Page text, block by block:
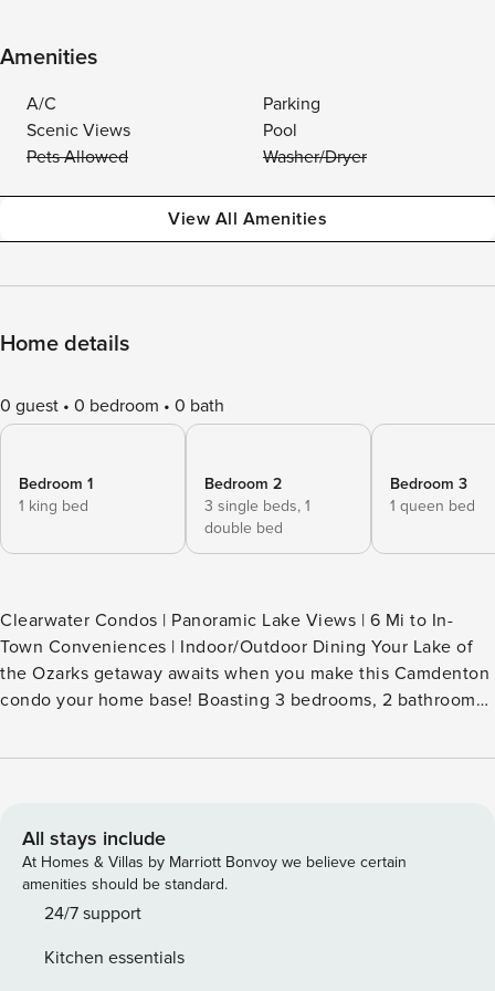
Amenities
A/C
Parking
Scenic Views
Pool
Pets Allowed
Washer/Dryer
View All Amenities
Home details
0 guest 0 bedroom 0 bath
Bedroom 1
1 king bed
Bedroom 2
3 single beds, 1
double bed
Bedroom 3
1 queen bed
Clearwater Condos | Panoramic Lake Views | 6 Mi to In-
Town Conveniences | Indoor/Outdoor Dining Your Lake of
the Ozarks getaway awaits when you make this Camdenton
condo your home base! Boasting 3 bedrooms, 2 bathrooms,
the ultimate destination for family fun. Spend your days
Book now to secure your waterfront retreat! -- THE
PROPERTY -- SLEEPING ARRANGEMENTS - Bedroom 1: 1
king bed - Bedroom 2: 1 twin bunk bed, 1 bunk bed
(twin/full) - Bedroom 3: 1 queen bed COMMUNITY
fire pit - Volleyball court, basketball court, playground -
All stays include
At Homes & Villas by Marriott Bonvoy we believe certain
amenities should be standard.
24/7 support
Kitchen essentials